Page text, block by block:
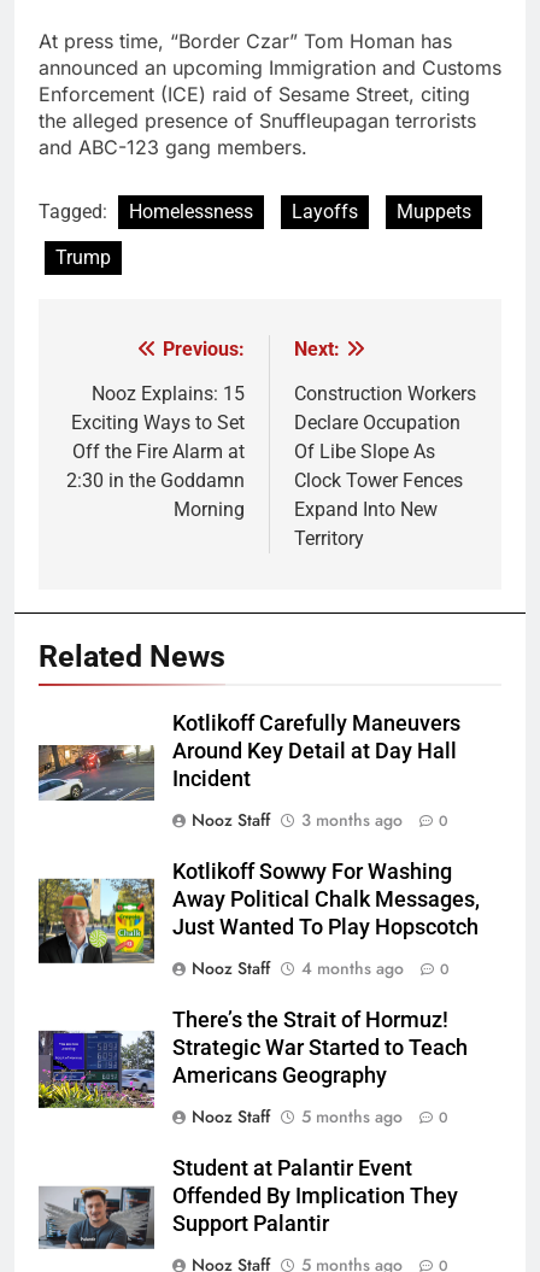
At press time, “Border Czar” Tom Homan has
announced an upcoming Immigration and Customs
Enforcement (ICE) raid of Sesame Street, citing
the alleged presence of Snuffleupagan terrorists
and ABC-123 gang members.
Tagged: Homelessness Layoffs
Muppets
Trump
navigation
Previous:
Nooz Explains: 15
Exciting Ways to Set
Off the Fire Alarm at
2:30 in the Goddamn
Morning
Next:
Construction Workers
Declare Occupation
Of Libe Slope As
Clock Tower Fences
Expand Into New
Territory
Related News
Kotlikoff Carefully Maneuvers
Around Key Detail at Day Hall
Incident
Nooz Staff
3 months ago 0
Kotlikoff Sowwy For Washing
Away Political Chalk Messages,
Just Wanted To Play Hopscotch
Nooz Staff
4 months ago 0
There’s the Strait of Hormuz!
Strategic War Started to Teach
Americans Geography
Nooz Staff
5 months ago 0
Student at Palantir Event
Offended By Implication They
Support Palantir
Nooz Staff
5 months ago 0